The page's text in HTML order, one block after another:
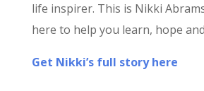
life inspirer. This is Nikki
here to help you learn, hope
Get Nikki’s full story here